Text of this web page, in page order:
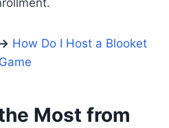
How Do I Host a Blooket
Game
Most from